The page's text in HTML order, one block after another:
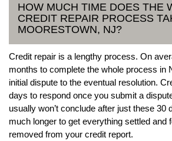
HOW MUCH TIME DOES THE
CREDIT REPAIR PROCESS
MOORESTOWN, NJ?
Credit repair is a lengthy process. On
months to complete the whole process in
initial dispute to the eventual resolution.
days to respond once you submit a
usually won’t conclude after just these 30
much longer to get everything settled and
removed from your credit report.